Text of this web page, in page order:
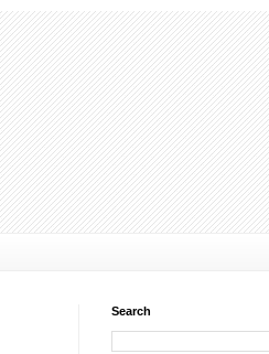
Search